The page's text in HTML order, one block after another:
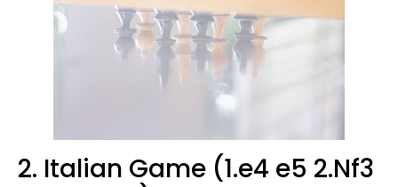
2. Italian Game (1.e4 e5 2.Nf3